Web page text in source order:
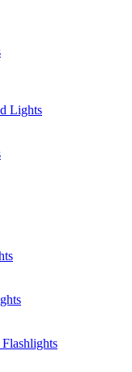
Lights